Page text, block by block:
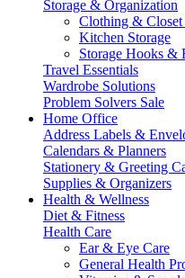
Storage & Organization
Clothing & Closet
Kitchen Storage
Storage Hooks &
Travel Essentials
Wardrobe Solutions
Problem Solvers Sale
Home Office
Address Labels &
Calendars & Planners
Stationery & Greeting
Supplies & Organizers
Health & Wellness
Diet & Fitness
Health Care
Ear & Eye Care
General Health